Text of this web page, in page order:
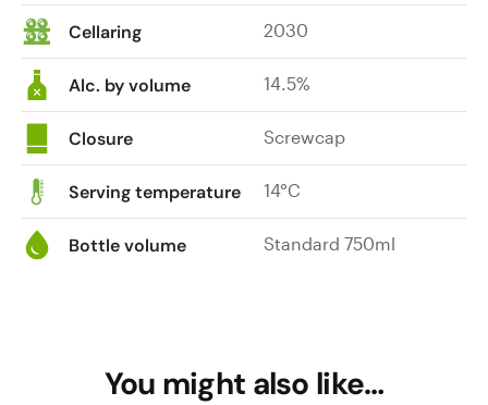
Cellaring 2030
Alc. by volume 14.5%
Closure Screwcap
Serving temperature 14°C
Bottle volume Standard 750ml
You might also like…